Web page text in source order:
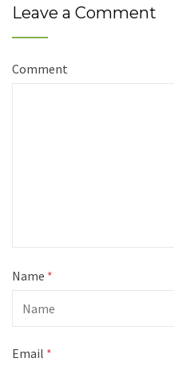
Leave a Comment
Comment
Name *
Email *